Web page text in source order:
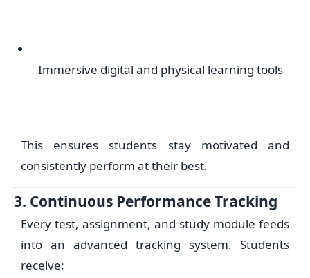
Immersive digital and physical learning tools
This ensures students stay motivated and
consistently perform at their best.
3. Continuous Performance Tracking
Every test, assignment, and study module feeds
into an advanced tracking system. Students
receive: